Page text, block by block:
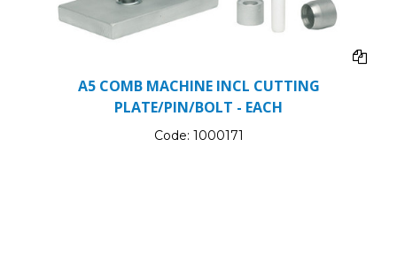
A5 COMB MACHINE INCL CUTTING
PLATE/PIN/BOLT - EACH
Code: 1000171